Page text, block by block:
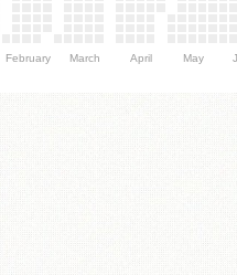
February March April May